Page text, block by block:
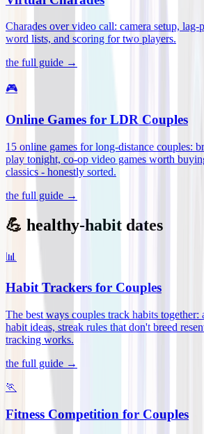
Charades over video call: camera setup, lag-
word lists, and scoring for two players.
the full guide →
🎮
Online Games for LDR Couples
15 online games for long-distance couples:
play tonight, co-op video games worth
classics - honestly sorted.
the full guide →
💪 healthy-habit dates
📊
Habit Trackers for Couples
The best ways couples track habits together:
habit ideas, streak rules that don't breed
tracking works.
the full guide →
🏃
Fitness Competition for Couples